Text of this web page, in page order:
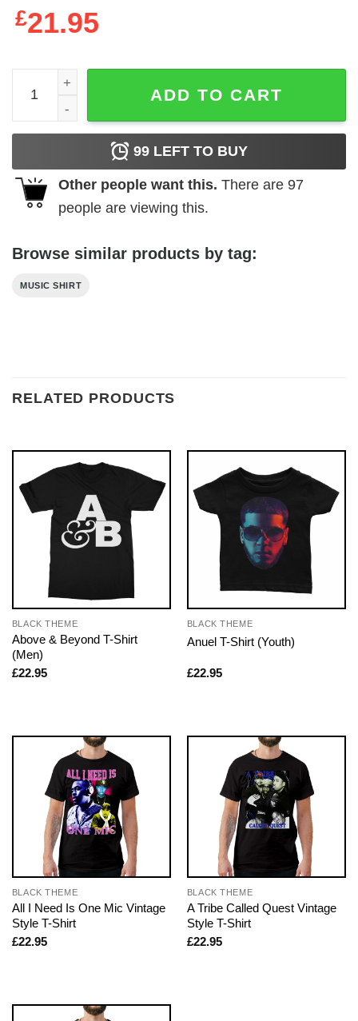
£21.95
Eric Clapton Blackie Tour 2008 Men's T Shirt quantity
ADD TO CART
99 LEFT TO BUY
Other people want this. There are 97
people are viewing this.
Browse similar products by tag:
MUSIC SHIRT
RELATED PRODUCTS
BLACK THEME
Above & Beyond T-Shirt
(Men)
£22.95
BLACK THEME
Anuel T-Shirt (Youth)
£22.95
BLACK THEME
All I Need Is One Mic Vintage
Style T-Shirt
£22.95
BLACK THEME
A Tribe Called Quest Vintage
Style T-Shirt
£22.95